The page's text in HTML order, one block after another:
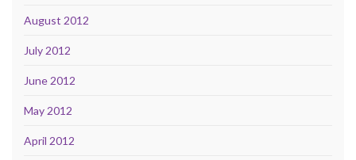
August 2012
July 2012
June 2012
May 2012
April 2012